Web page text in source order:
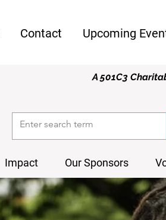
Contact Upcoming
A 501C3
Impact Our Sponsors